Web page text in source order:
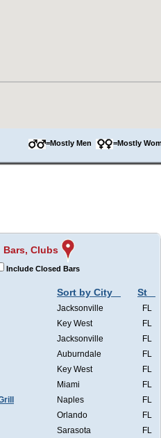
=Mostly Men =Mostly
Bars, Clubs
Include Closed Bars
Sort by City St
Jacksonville
FL
Key West
FL
Jacksonville
FL
Auburndale
FL
Key West
FL
Miami
FL
Naples
FL
Orlando
FL
Sarasota
FL